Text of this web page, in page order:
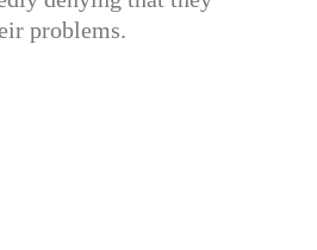
problems.